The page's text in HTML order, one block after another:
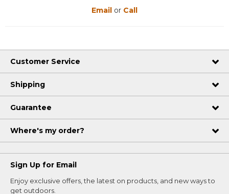
Email or Call
Customer Service
Shipping
Guarantee
Where's my order?
Sign Up for Email
Enjoy exclusive offers, the latest on products, and new ways to
get outdoors.